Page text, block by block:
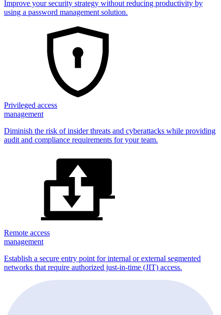
Improve your security strategy without reducing productivity by
using a password management solution.
Privileged access
management
Diminish the risk of insider threats and cyberattacks while providing
audit and compliance requirements for your team.
Remote access
management
Establish a secure entry point for internal or external segmented
networks that require authorized just-in-time (JIT) access.